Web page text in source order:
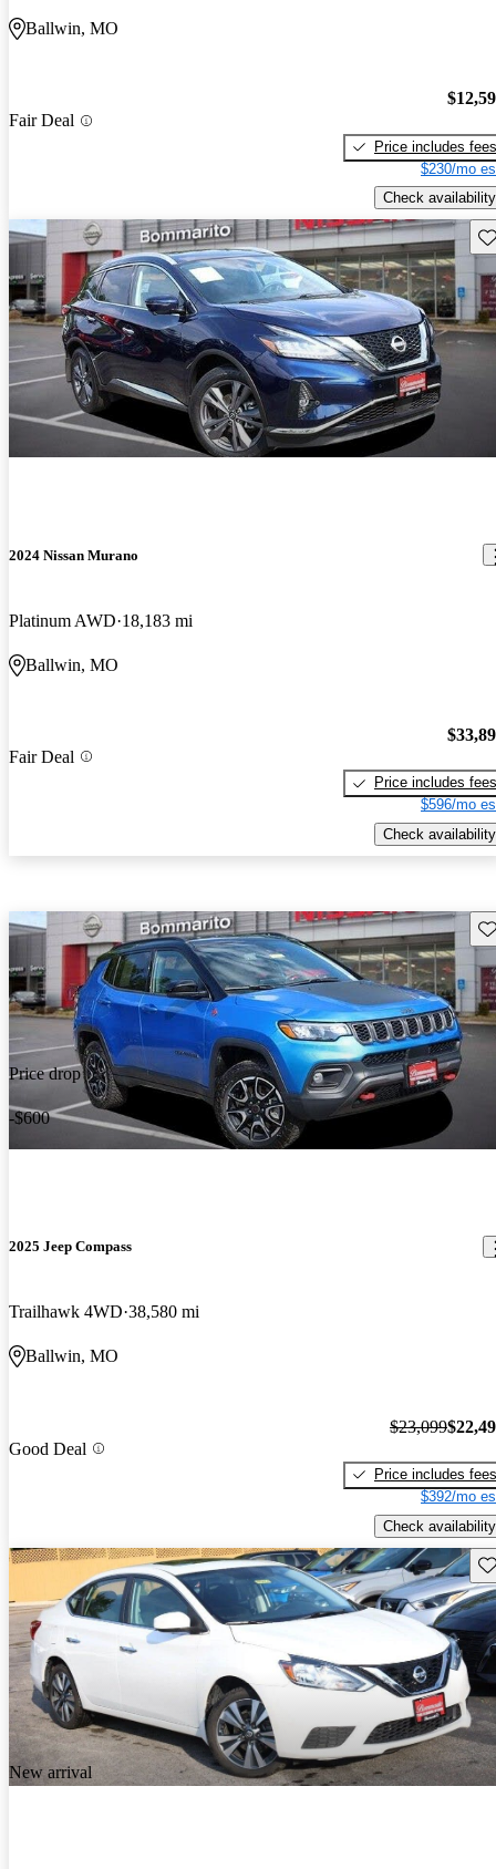
Ballwin, MO
Fair Deal
Price includes fees
$230/mo
Check availability
2024 Nissan Murano
Platinum AWD 18,183 mi
Ballwin, MO
Fair Deal
Price includes fees
$596/mo
Check availability
Price drop
-$600
2025 Jeep Compass
Trailhawk 4WD 38,580 mi
Ballwin, MO
Good Deal
$23,099
Price includes fees
$392/mo
Check availability
New arrival